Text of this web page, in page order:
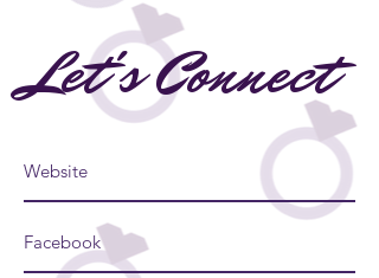
Let's Connect